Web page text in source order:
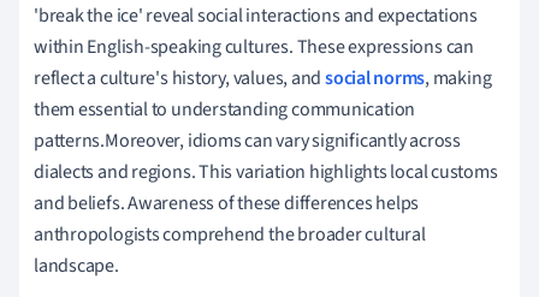
'break the ice' reveal social interactions and expectations
within English-speaking cultures. These expressions can
reflect a culture's history, values, andsocial norms, making
them essential to understanding communication
patterns.Moreover, idioms can vary significantly across
dialects and regions. This variation highlights local customs
and beliefs. Awareness of these differences helps
anthropologists comprehend the broader cultural
landscape.